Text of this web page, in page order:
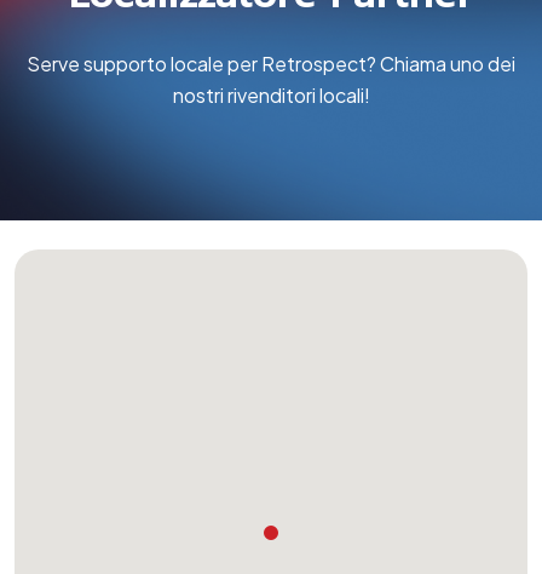
Serve supporto locale per Retrospect? Chiama uno dei
nostri rivenditori locali!